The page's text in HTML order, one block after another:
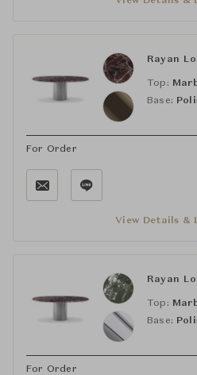
Rayan
Top:
Base:
For Order
View Details &
Rayan
Top:
Base:
For Order